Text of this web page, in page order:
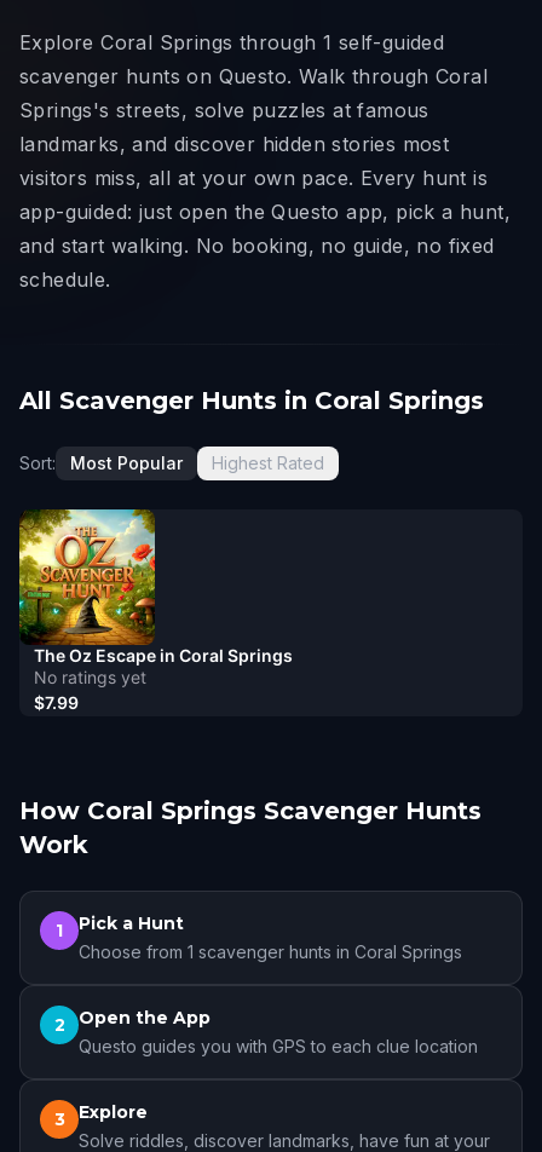
Explore Coral Springs through 1 self-guided
scavenger hunts on Questo. Walk through Coral
Springs's streets, solve puzzles at famous
landmarks, and discover hidden stories most
visitors miss, all at your own pace. Every hunt is
app-guided: just open the Questo app, pick a hunt,
and start walking. No booking, no guide, no fixed
schedule.
All Scavenger Hunts in Coral Springs
Sort: Most Popular Highest Rated
No ratings yet
The Oz Escape in Coral Springs
$7.99
How Coral Springs Scavenger Hunts
Work
1 Pick a Hunt
Choose from 1 scavenger hunts in Coral Springs
2 Open the App
Questo guides you with GPS to each clue location
3 Explore
Solve riddles, discover landmarks, have fun at your